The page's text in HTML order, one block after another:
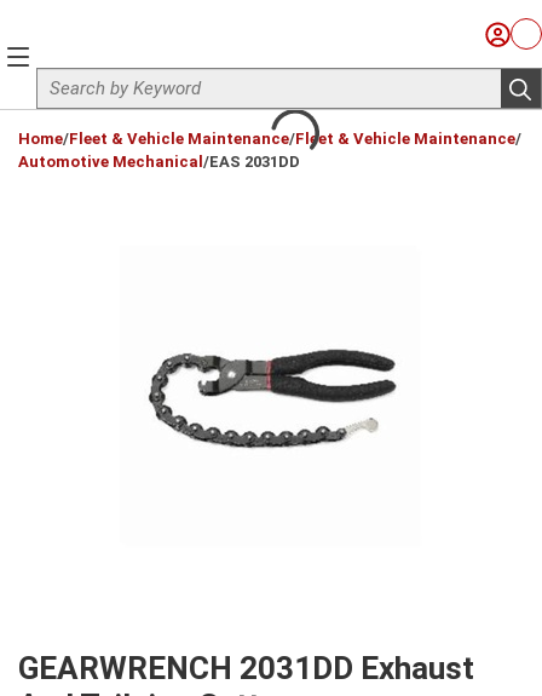
Site Search
Sign
menu
Home/Fleet & Vehicle Maintenance/Fleet & Vehicle Maintenance/
Automotive Mechanical /EAS 2031DD
GEARWRENCH 2031DD Exhaust